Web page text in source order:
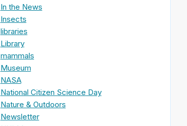
In the News
Insects
libraries
Library
mammals
Museum
NASA
National Citizen Science Day
Nature & Outdoors
Newsletter